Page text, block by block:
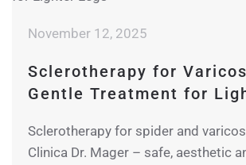
November 12, 2025
Sclerotherapy for
Gentle Treatment for
Sclerotherapy for spider and
Clinica Dr. Mager – safe, aesthetic